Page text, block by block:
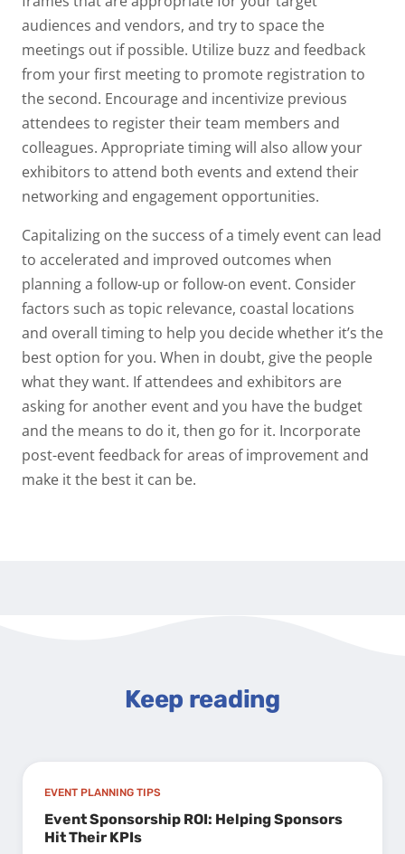
audiences and vendors, and try to space the
meetings out if possible. Utilize buzz and feedback
from your first meeting to promote registration to
the second. Encourage and incentivize previous
attendees to register their team members and
colleagues. Appropriate timing will also allow your
exhibitors to attend both events and extend their
networking and engagement opportunities.
Capitalizing on the success of a timely event can lead
to accelerated and improved outcomes when
planning a follow-up or follow-on event. Consider
factors such as topic relevance, coastal locations
and overall timing to help you decide whether it’s the
best option for you. When in doubt, give the people
what they want. If attendees and exhibitors are
asking for another event and you have the budget
and the means to do it, then go for it. Incorporate
post-event feedback for areas of improvement and
make it the best it can be.
Keep reading
EVENT PLANNING TIPS
Event Sponsorship ROI: Helping Sponsors
Hit Their KPIs